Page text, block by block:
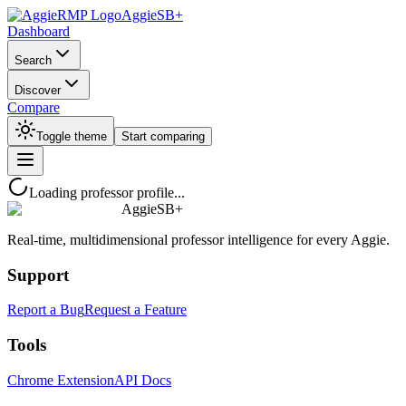
AggieSB+
Dashboard
Search
Discover
Compare
Toggle theme Start comparing
Loading professor profile...
AggieSB+
Real-time, multidimensional professor intelligence for every Aggie.
Support
Report a BugRequest a Feature
Tools
Chrome ExtensionAPI Docs